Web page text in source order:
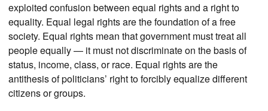
exploited confusion between equal rights and a right to
equality. Equal legal rights are the foundation of a free
society. Equal rights mean that government must treat all
people equally — it must not discriminate on the basis of
status, income, class, or race. Equal rights are the
antithesis of politicians’ right to forcibly equalize different
citizens or groups.